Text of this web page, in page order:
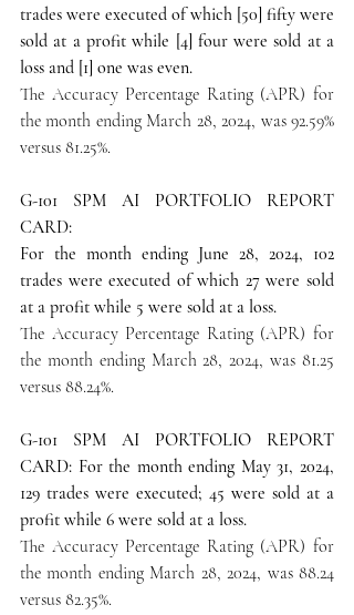
trades were executed of which [50] fifty were
sold at a profit while [4] four were sold at a
loss and [1] one was even.
The Accuracy Percentage Rating (APR) for
the month ending March 28, 2024, was 92.59%
versus 81.25%.
G-101 SPM AI PORTFOLIO REPORT
CARD:
For the month ending June 28, 2024, 102
trades were executed of which 27 were sold
at a profit while 5 were sold at a loss.
The Accuracy Percentage Rating (APR) for
the month ending March 28, 2024, was 81.25
versus 88.24%.
G-101 SPM AI PORTFOLIO REPORT
CARD: For the month ending May 31, 2024,
129 trades were executed; 45 were sold at a
profit while 6 were sold at a loss.
The Accuracy Percentage Rating (APR) for
the month ending March 28, 2024, was 88.24
versus 82.35%.